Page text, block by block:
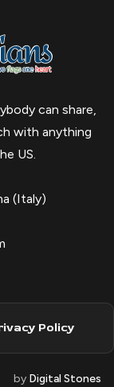
can share,
with anything
US.
(Italy)
Policy
by Digital Stones